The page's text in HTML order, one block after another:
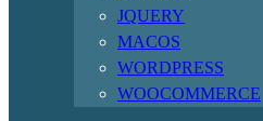
JQUERY
MACOS
WORDPRESS
WOOCOMMERCE